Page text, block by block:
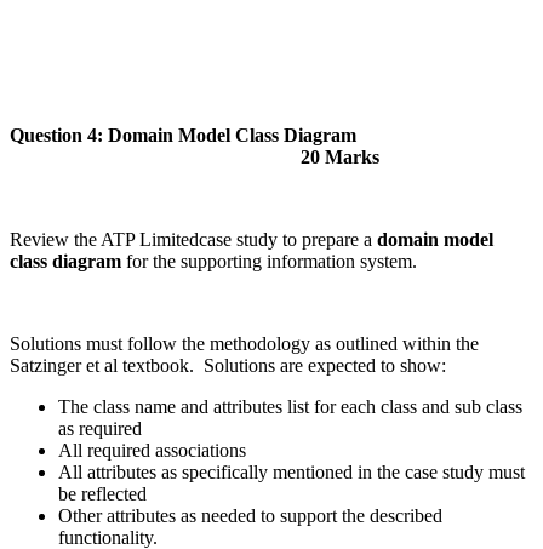
Question 4: Domain Model Class Diagram
20 Marks
Review the ATP Limitedcase study to prepare a domain model
class diagram for the supporting information system.
Solutions must follow the methodology as outlined within the
Satzinger et al textbook. Solutions are expected to show:
The class name and attributes list for each class and sub class
as required
All required associations
All attributes as specifically mentioned in the case study must
be reflected
Other attributes as needed to support the described
functionality.